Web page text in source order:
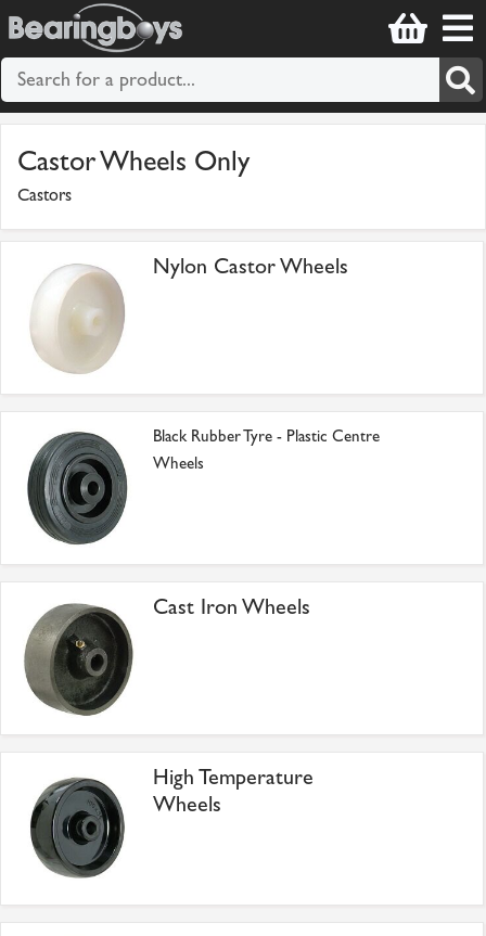
Castor Wheels Only
Castors
Nylon Castor Wheels
Black Rubber Tyre - Plastic Centre
Wheels
Cast Iron Wheels
High Temperature
Wheels